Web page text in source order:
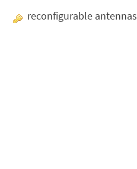
reconfigurable antennas